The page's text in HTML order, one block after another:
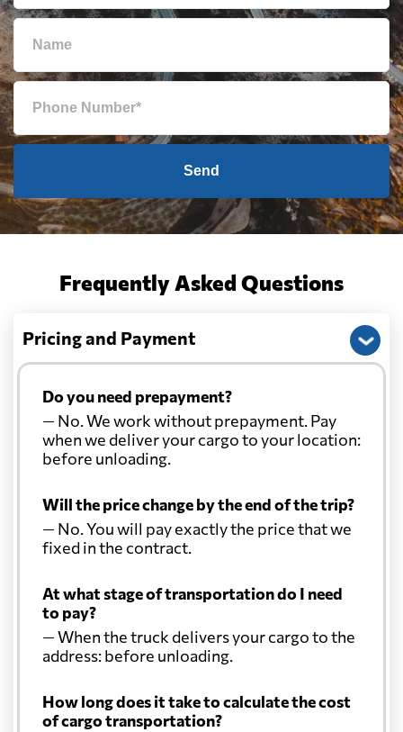
Send
Frequently Asked Questions
Pricing and Payment
Do you need prepayment?
— No. We work without prepayment. Pay
when we deliver your cargo to your location:
before unloading.
Will the price change by the end of the trip?
— No. You will pay exactly the price that we
fixed in the contract.
At what stage of transportation do I need
to pay?
— When the truck delivers your cargo to the
address: before unloading.
How long does it take to calculate the cost
of cargo transportation?